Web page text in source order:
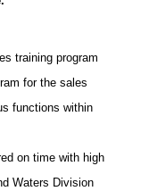
training program
for the sales
functions within
on time with high
Waters Division